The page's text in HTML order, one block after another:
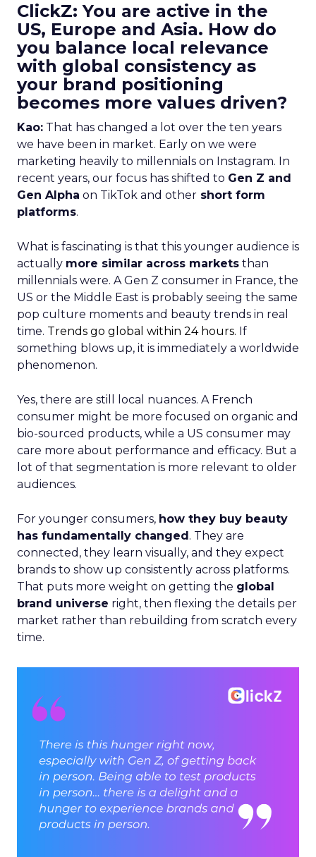
ClickZ: You are active in the
US, Europe and Asia. How do
you balance local relevance
with global consistency as
your brand positioning
becomes more values driven?
Kao: That has changed a lot over the ten years
we have been in market. Early on we were
marketing heavily to millennials on Instagram. In
recent years, our focus has shifted to Gen Z and
Gen Alpha on TikTok and other short form
platforms.
What is fascinating is that this younger audience is
actually more similar across markets than
millennials were. A Gen Z consumer in France, the
US or the Middle East is probably seeing the same
pop culture moments and beauty trends in real
time. Trends go global within 24 hours. If
something blows up, it is immediately a worldwide
phenomenon.
Yes, there are still local nuances. A French
consumer might be more focused on organic and
bio-sourced products, while a US consumer may
care more about performance and efficacy. But a
lot of that segmentation is more relevant to older
audiences.
For younger consumers, how they buy beauty
has fundamentally changed. They are
connected, they learn visually, and they expect
brands to show up consistently across platforms.
That puts more weight on getting the global
brand universe right, then flexing the details per
market rather than rebuilding from scratch every
time.